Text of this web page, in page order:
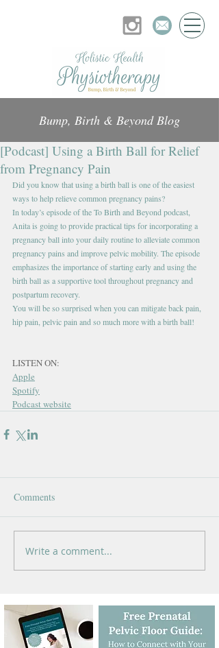
Bump, Birth & Beyond Blog
[Podcast] Using a Birth Ball for Relief
from Pregnancy Pain
Did you know that using a birth ball is one of the easiest
ways to help relieve common pregnancy pains?
In today’s episode of the To Birth and Beyond podcast,
Anita is going to provide practical tips for incorporating a
pregnancy ball into your daily routine to alleviate common
pregnancy pains and improve pelvic mobility. The episode
emphasizes the importance of starting early and using the
birth ball as a supportive tool throughout pregnancy and
postpartum recovery.
You will be so surprised when you can mitigate back pain,
hip pain, pelvic pain and so much more with a birth ball!
LISTEN ON:
Apple
Spotify
Podcast website
Comments
Write a comment...